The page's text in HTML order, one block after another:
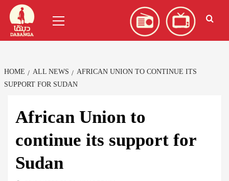
Skip
content
Menu
HOME ALL NEWS
AFRICAN UNION TO CONTINUE ITS
SUPPORT FOR SUDAN
African Union to
continue its support for
Sudan